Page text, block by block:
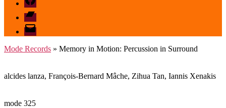
Bandcamp
email
mode
Mode Records » Memory in Motion: Percussion in Surround
alcides lanza, François-Bernard Mâche, Zihua Tan, Iannis Xenakis
mode 325